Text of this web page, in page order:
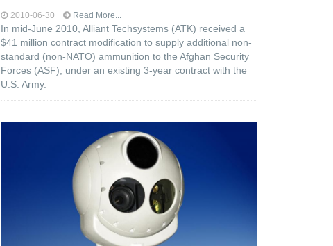
2010-06-30 Read More...
In mid-June 2010, Alliant Techsystems (ATK) received a
$41 million contract modification to supply additional non-
standard (non-NATO) ammunition to the Afghan Security
Forces (ASF), under an existing 3-year contract with the
U.S. Army.